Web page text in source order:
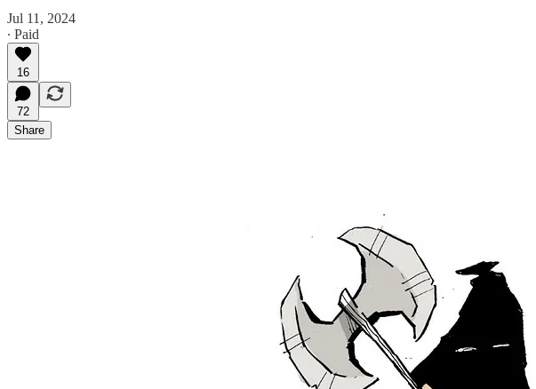
Jul 11, 2024
∙ Paid
16
72
Share